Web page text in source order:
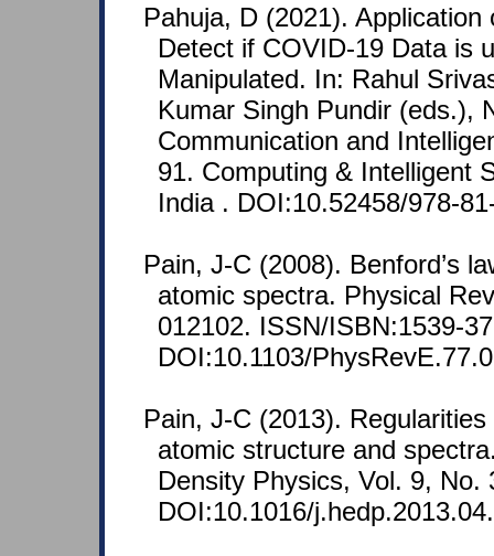
Pahuja, D (2021). Application
Detect if COVID-19 Data is
Manipulated. In: Rahul
Kumar Singh Pundir (eds.),
Communication and
91. Computing & Intelligent
India . DOI:10.52458/978-
Pain, J-C (2008). Benford’s
atomic spectra. Physical
012102. ISSN/ISBN:1539-
DOI:10.1103/
Pain, J-C (2013).
atomic structure and
Density Physics, Vol. 9, No.
DOI:10.1016/